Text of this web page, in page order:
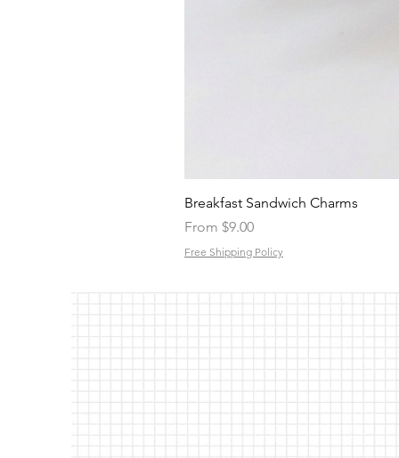
Breakfast Sandwich Charms
From $9.00
Sale Price
Free Shipping Policy